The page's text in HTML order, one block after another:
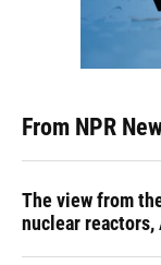
From NPR
The view from
nuclear reactors,